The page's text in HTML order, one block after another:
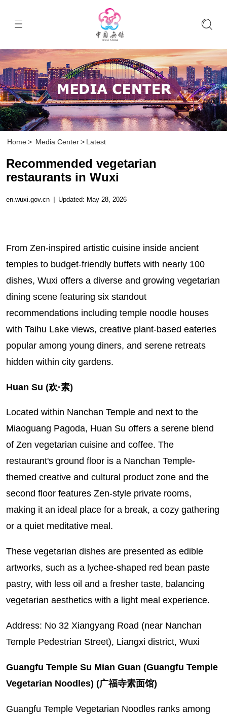
Home > Media Center > Latest
Recommended vegetarian
restaurants in Wuxi
en.wuxi.gov.cn | Updated: May 28, 2026
From Zen-inspired artistic cuisine inside ancient
temples to budget-friendly buffets with nearly 100
dishes, Wuxi offers a diverse and growing vegetarian
dining scene featuring six standout
recommendations including temple noodle houses
with Taihu Lake views, creative plant-based eateries
popular among young diners, and serene retreats
hidden within city gardens.
Huan Su (欢·素)
Located within Nanchan Temple and next to the
Miaoguang Pagoda, Huan Su offers a serene blend
of Zen vegetarian cuisine and coffee. The
restaurant's ground floor is a Nanchan Temple-
themed creative and cultural product zone and the
second floor features Zen-style private rooms,
making it an ideal place for a break, a cozy gathering
or a quiet meditative meal.
These vegetarian dishes are presented as edible
artworks, such as a lychee-shaped red bean paste
pastry, with less oil and a fresher taste, balancing
vegetarian aesthetics with a light meal experience.
Address: No 32 Xiangyang Road (near Nanchan
Temple Pedestrian Street), Liangxi district, Wuxi
Guangfu Temple Su Mian Guan (Guangfu Temple
Vegetarian Noodles) (广福寺素面馆)
Guangfu Temple Vegetarian Noodles ranks among